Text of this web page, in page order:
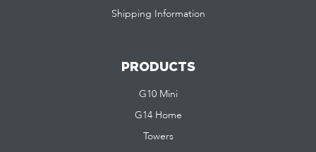
Shipping Information
PRODUCTS
G10 Mini
G14 Home
Towers